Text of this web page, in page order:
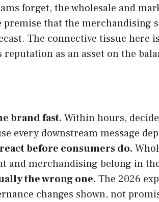
forget, the wholesale and
that the
The connective tissue here
reputation as an asset on the
brand fast. Within hours,
every downstream message
before consumers do.
and merchandising belong in
the wrong one. The 2026
changes shown, not